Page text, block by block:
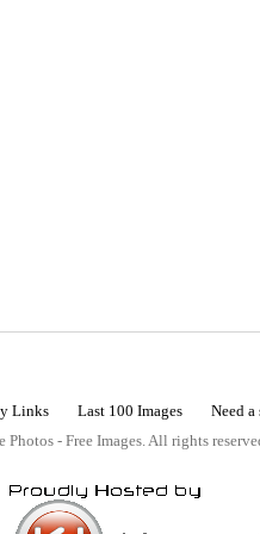
Links Last 100 Images Need
- Free Images. All rights